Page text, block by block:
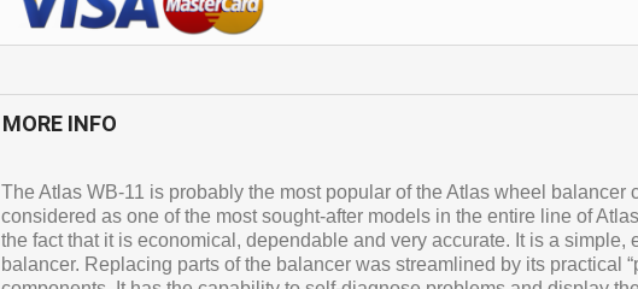
MORE INFO
The Atlas WB-11 is probably the most popular of the Atlas wheel balancer
considered as one of the most sought-after models in the entire line of
the fact that it is economical, dependable and very accurate. It is a simple,
balancer. Replacing parts of the balancer was streamlined by its practical